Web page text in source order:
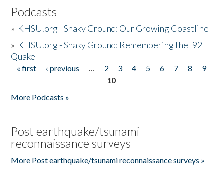
Podcasts
» KHSU.org - Shaky Ground: Our Growing Coastline
» KHSU.org - Shaky Ground: Remembering the '92
Quake
Pages
« first ‹ previous … 2 3 4 5 6 7 8
9
10
More Podcasts »
Post earthquake/tsunami
reconnaissance surveys
More Post earthquake/tsunami reconnaissance surveys »